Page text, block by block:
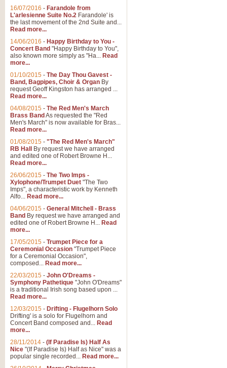
16/07/2016 - Farandole from
L'arlesienne Suite No.2 Farandole' is
the last movement of the 2nd Suite and...
Read more...
14/06/2016 - Happy Birthday to You -
Concert Band "Happy Birthday to You",
also known more simply as "Ha... Read
more...
01/10/2015 - The Day Thou Gavest -
Band, Bagpipes, Choir & Organ By
request Geoff Kingston has arranged ...
Read more...
04/08/2015 - The Red Men's March
Brass Band As requested the "Red
Men's March" is now available for Bras...
Read more...
01/08/2015 - "The Red Men's March"
RB Hall
By request we have arranged
and edited one of Robert Browne H...
Read more...
26/06/2015 - The Two Imps -
Xylophone/Trumpet Duet "The Two
Imps", a characteristic work by Kenneth
Alfo... Read more...
04/06/2015 - General Mitchell - Brass
Band By request we have arranged and
edited one of Robert Browne H... Read
more...
17/05/2015 - Trumpet Piece for a
Ceremonial Occasion "Trumpet Piece
for a Ceremonial Occasion",
composed... Read more...
22/03/2015 - John O'Dreams -
Symphony Pathetique "John O'Dreams"
is a traditional Irish song based upon ...
Read more...
12/03/2015 - Drifting - Flugelhorn Solo
Drifting' is a solo for Flugelhorn and
Concert Band composed and... Read
more...
28/11/2014 - (If Paradise Is) Half As
Nice "(If Paradise Is) Half as Nice" was a
popular single recorded... Read more...